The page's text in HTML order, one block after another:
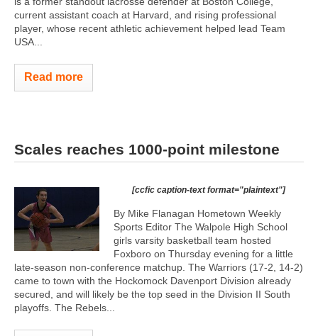
current assistant coach at Harvard, and rising professional
player, whose recent athletic achievement helped lead Team
USA...
Read more
Scales reaches 1000-point milestone
[ccfic caption-text format="plaintext"]
By Mike Flanagan Hometown Weekly
Sports Editor The Walpole High School
girls varsity basketball team hosted
Foxboro on Thursday evening for a little
late-season non-conference matchup. The Warriors (17-2, 14-2)
came to town with the Hockomock Davenport Division already
secured, and will likely be the top seed in the Division II South
playoffs. The Rebels...